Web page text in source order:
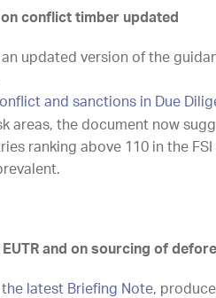
conflict timber updated
updated version of the
and sanctions in Due
areas, the document now
ranking above 110 in the
and on sourcing of
the latest Briefing Note,